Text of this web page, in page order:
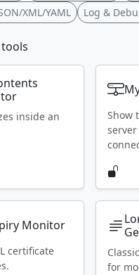
XML/YAML
Log &
inside an
Show
server
Monitor
certificate
for